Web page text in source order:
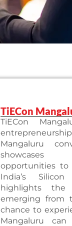
TiECon
TiECon
Mangaluru
showcases
opportunities
India’s
highlights
emerging from
chance to
Mangaluru